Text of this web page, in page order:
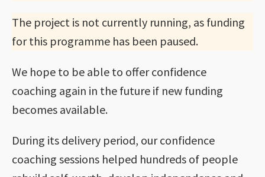
The project is not currently running, as funding
for this programme has been paused.
We hope to be able to offer confidence
coaching again in the future if new funding
becomes available.
During its delivery period, our confidence
coaching sessions helped hundreds of people